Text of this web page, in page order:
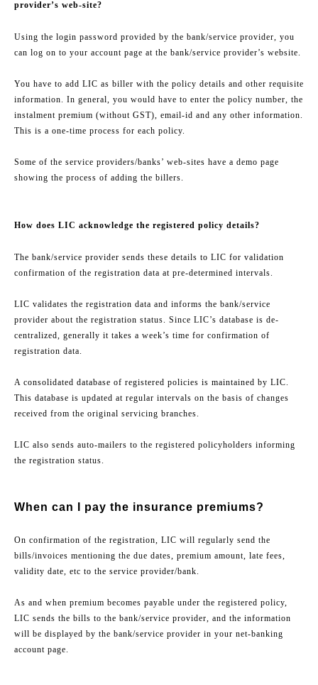
provider’s web-site?
Using the login password provided by the bank/service provider, you
can log on to your account page at the bank/service provider’s website.
You have to add LIC as biller with the policy details and other requisite
information. In general, you would have to enter the policy number, the
instalment premium (without GST), email-id and any other information.
This is a one-time process for each policy.
Some of the service providers/banks’ web-sites have a demo page
showing the process of adding the billers.
How does LIC acknowledge the registered policy details?
The bank/service provider sends these details to LIC for validation
confirmation of the registration data at pre-determined intervals.
LIC validates the registration data and informs the bank/service
provider about the registration status. Since LIC’s database is de-
centralized, generally it takes a week’s time for confirmation of
registration data.
A consolidated database of registered policies is maintained by LIC.
This database is updated at regular intervals on the basis of changes
received from the original servicing branches.
LIC also sends auto-mailers to the registered policyholders informing
the registration status.
When can I pay the insurance premiums?
On confirmation of the registration, LIC will regularly send the
bills/invoices mentioning the due dates, premium amount, late fees,
validity date, etc to the service provider/bank.
As and when premium becomes payable under the registered policy,
LIC sends the bills to the bank/service provider, and the information
will be displayed by the bank/service provider in your net-banking
account page.